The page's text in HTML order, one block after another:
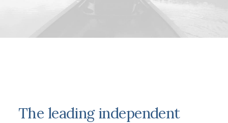
The leading independent